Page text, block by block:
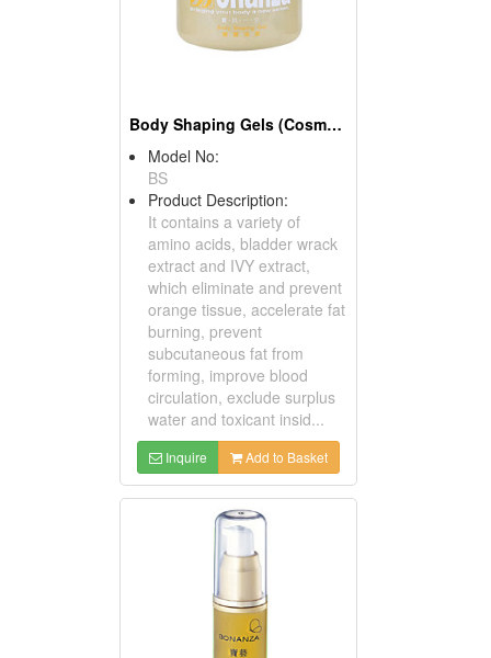
Body Shaping Gels (Cosmetics)
Model No:
BS
Product Description:
It contains a variety of
amino acids, bladder wrack
extract and IVY extract,
which eliminate and prevent
orange tissue, accelerate fat
burning, prevent
subcutaneous fat from
forming, improve blood
circulation, exclude surplus
water and toxicant insid...
Inquire Add to Basket